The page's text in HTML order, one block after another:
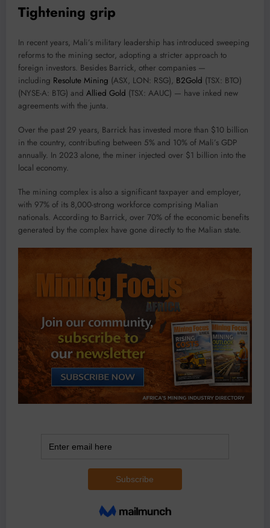
Tightening grip
In recent years, Mali’s military leadership has introduced sweeping
reforms to the mining sector, adopting a stricter approach to
foreign investors. Besides Barrick, other companies —
including Resolute Mining (ASX, LON: RSG), B2Gold (TSX: BTO)
(NYSE-A: BTG) and Allied Gold (TSX: AAUC) — have inked new
agreements with the junta.
Over the past 29 years, Barrick has invested more than $10 billion
in the country, contributing between 5% and 10% of Mali’s GDP
annually. In 2023 alone, the miner injected over $1 billion into the
local economy.
The mining complex is also a significant taxpayer and employer,
with 97% of its 8,000-strong workforce comprising Malian
nationals. According to Barrick, over 70% of the economic benefits
generated by the complex have gone directly to the Malian state.